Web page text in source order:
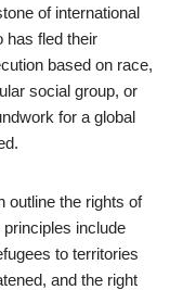
of international
has fled their
based on race,
social group, or
for a global
outline the rights of
include
to territories
and the right